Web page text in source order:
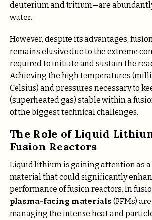
deuterium and tritium—are
water.
However, despite its advantages,
remains elusive due to the extreme
required to initiate and sustain the
Achieving the high temperatures
Celsius) and pressures necessary to
(superheated gas) stable within a
of the biggest technical challenges.
The Role of Liquid
Fusion Reactors
Liquid lithium is gaining attention as
material that could significantly
performance of fusion reactors. In
plasma-facing materials (PFMs)
managing the intense heat and